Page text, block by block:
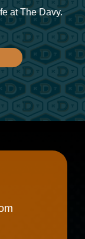
at The Davy.